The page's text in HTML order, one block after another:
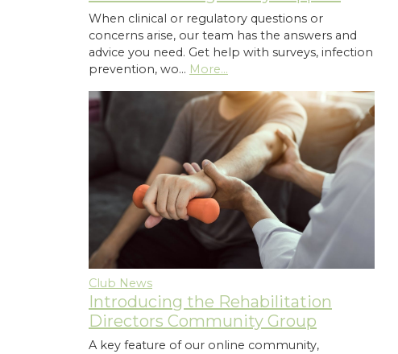
When clinical or regulatory questions or
concerns arise, our team has the answers and
advice you need. Get help with surveys, infection
prevention, wo… More...
Club News
Introducing the Rehabilitation
Directors Community Group
A key feature of our online community,